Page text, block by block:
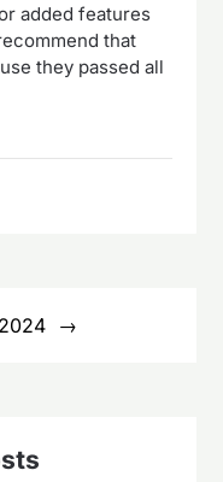
added features
that
they passed all